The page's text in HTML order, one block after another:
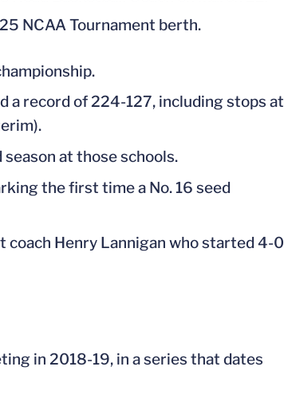
NCAA Tournament berth.
a record of 224-127, including stops at
at those schools.
the first time a No. 16 seed
coach Henry Lannigan who started 4-0
in 2018-19, in a series that dates